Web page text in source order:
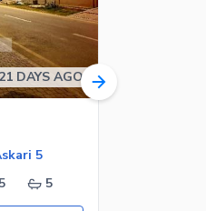
21 DAYS AGO
5
5 5